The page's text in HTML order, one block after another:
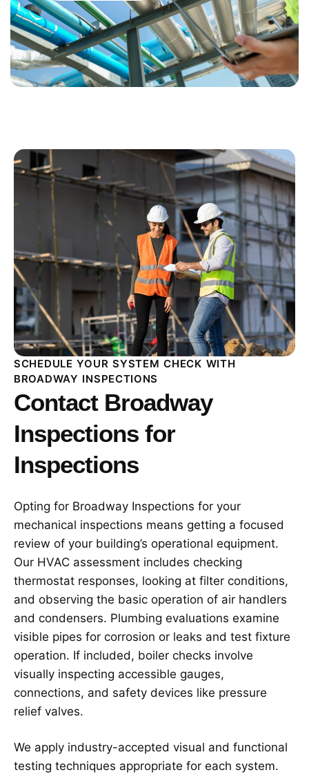
SCHEDULE YOUR SYSTEM CHECK WITH
BROADWAY INSPECTIONS
Contact Broadway
Inspections for
Inspections
Opting for Broadway Inspections for your
mechanical inspections means getting a focused
review of your building’s operational equipment.
Our HVAC assessment includes checking
thermostat responses, looking at filter conditions,
and observing the basic operation of air handlers
and condensers. Plumbing evaluations examine
visible pipes for corrosion or leaks and test fixture
operation. If included, boiler checks involve
visually inspecting accessible gauges,
connections, and safety devices like pressure
relief valves.
We apply industry-accepted visual and functional
testing techniques appropriate for each system.